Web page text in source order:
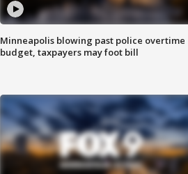
Minneapolis blowing past police overtime
budget, taxpayers may foot bill